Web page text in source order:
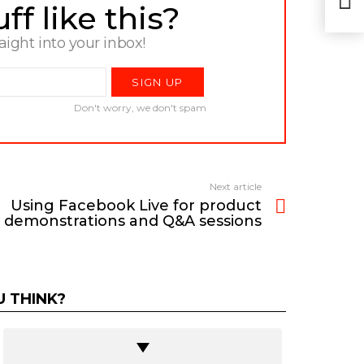
like this?
into your inbox!
Don't worry, we don't spam
Next article
Using Facebook Live for product
demonstrations and Q&A sessions
THINK?